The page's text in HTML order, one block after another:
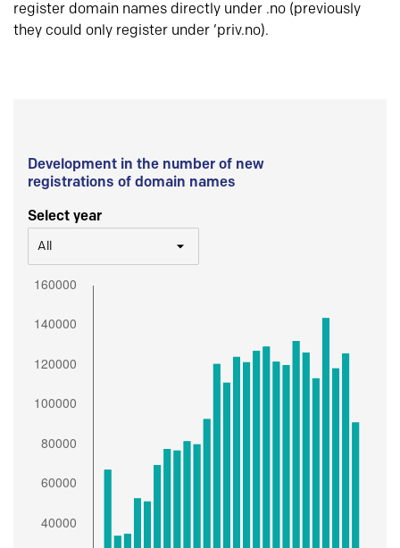
register domain names directly under .no (previously
they could only register under ‘priv.no).
Development in the number of new
registrations of domain names
Select year
All